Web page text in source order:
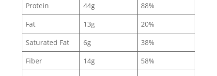
Protein
44g
88%
Fat
13g
20%
Saturated Fat
6g
38%
Fiber
14g 58%